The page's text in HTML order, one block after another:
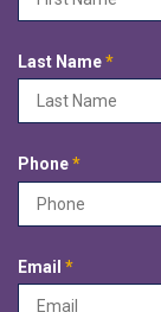
q
r
e
Last Name*R
e
q
r
Phone*R
e
q
r
Email *R
e